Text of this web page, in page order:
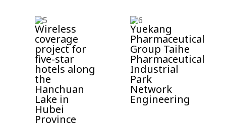
Wireless
coverage
project for
five-star
hotels along
the
Hanchuan
Lake in
Hubei
Province​
Yuekang
Pharmaceutical
Group Taihe
Pharmaceutical
Industrial
Park
Network
Engineering